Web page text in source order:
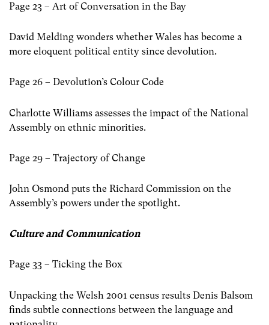
Page 23 – Art of Conversation in the Bay
David Melding wonders whether Wales has become a
more eloquent political entity since devolution.
Page 26 – Devolution’s Colour Code
Charlotte Williams assesses the impact of the National
Assembly on ethnic minorities.
Page 29 – Trajectory of Change
John Osmond puts the Richard Commission on the
Assembly’s powers under the spotlight.
Culture and Communication
Page 33 – Ticking the Box
Unpacking the Welsh 2001 census results Denis Balsom
finds subtle connections between the language and